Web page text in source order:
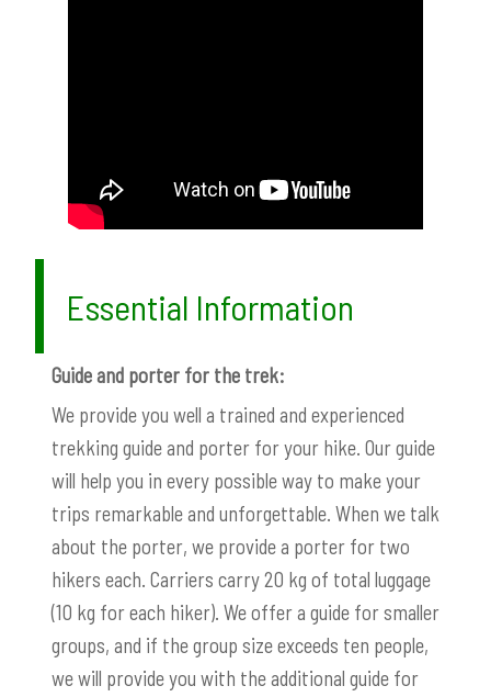
Essential Information
Guide and porter for the trek:
We provide you well a trained and experienced
trekking guide and porter for your hike. Our guide
will help you in every possible way to make your
trips remarkable and unforgettable. When we talk
about the porter, we provide a porter for two
hikers each. Carriers carry 20 kg of total luggage
(10 kg for each hiker). We offer a guide for smaller
groups, and if the group size exceeds ten people,
we will provide you with the additional guide for